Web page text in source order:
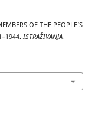
OF THE PEOPLE’S
ISTRAŽIVANJA,